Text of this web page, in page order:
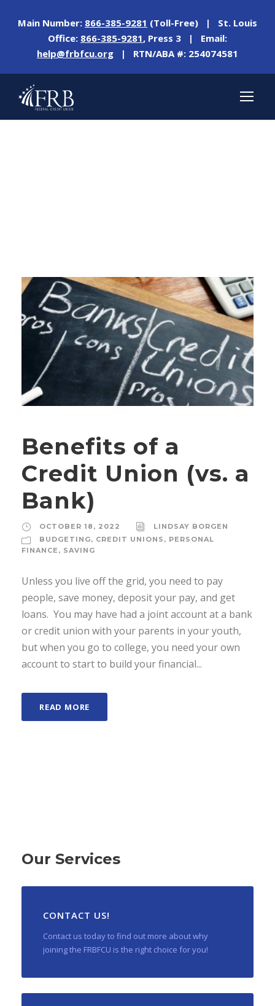
Main Number: 866-385-9281 (Toll-Free) | St. Louis
Office: 866-385-9281, Press 3 | Email:
help@frbfcu.org | RTN/ABA #: 254074581
Benefits of a
Credit Union (vs. a
Bank)
OCTOBER 18, 2022
LINDSAY BORGEN
BUDGETING, CREDIT UNIONS , PERSONAL
FINANCE , SAVING
Unless you live off the grid, you need to pay
people, save money, deposit your pay, and get
loans. You may have had a joint account at a bank
or credit union with your parents in your youth,
but when you go to college, you need your own
account to start to build your financial...
READ MORE
Our Services
CONTACT US!
Contact us today to find out more about why
joining the FRBFCU is the right choice for you!